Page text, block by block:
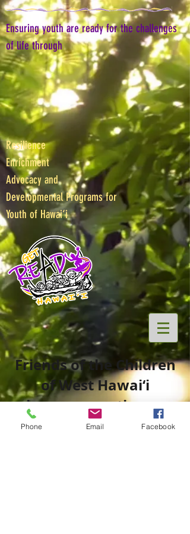
Ensuring youth are ready for the challenges
of life through
Resilience
Enrichment
Advocacy and
Developmental Programs for
Youth of Hawai‘i
Friends of the Children
of West Hawai‘i
is now operating as
Phone Email Facebook